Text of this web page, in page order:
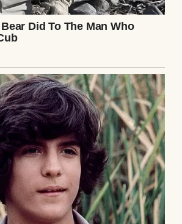
give birth in just a few weeks.
throat.